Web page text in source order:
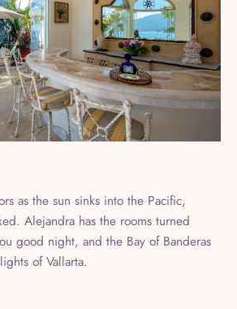
as the sun sinks into the Pacific,
Alejandra has the rooms turned
good night, and the Bay of Banderas
of Vallarta.